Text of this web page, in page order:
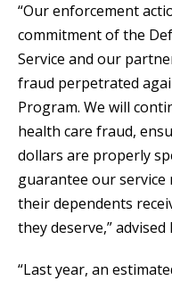
“Our enforcement
commitment of the
Service and our
fraud perpetrated
Program. We will
health care fraud,
dollars are properly
guarantee our service
their dependents
they deserve,”
“Last year, an